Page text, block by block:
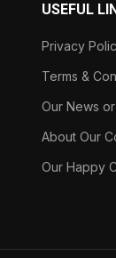
USEFUL
Privacy
Terms &
Our News
About Our
Our Happy